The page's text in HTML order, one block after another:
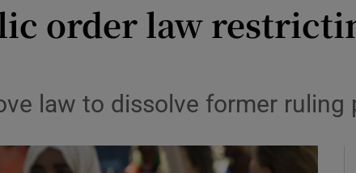
Show Podcasts sub sections
order law
law to dissolve former ruling